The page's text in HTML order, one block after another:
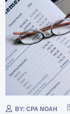
BY:CPA NOAH